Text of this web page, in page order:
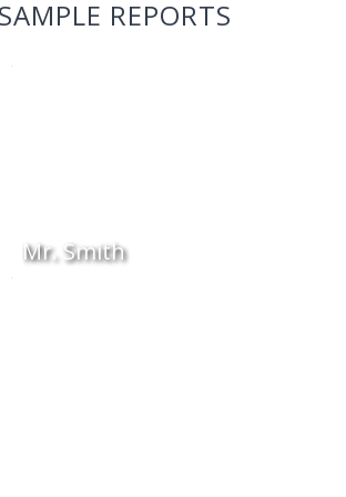
SAMPLE REPORTS
Mr. Smith